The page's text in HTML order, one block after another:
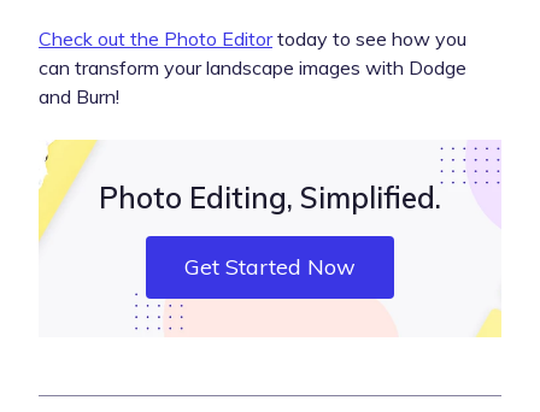
Check out the Photo Editortoday to see how you
can transform your landscape images with Dodge
and Burn!
Photo Editing, Simplified.
Get Started Now